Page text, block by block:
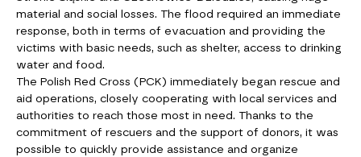
material and social losses. The flood required an immediate
response, both in terms of evacuation and providing the
victims with basic needs, such as shelter, access to drinking
water and food.
The Polish Red Cross (PCK) immediately began rescue and
aid operations, closely cooperating with local services and
authorities to reach those most in need. Thanks to the
commitment of rescuers and the support of donors, it was
possible to quickly provide assistance and organize